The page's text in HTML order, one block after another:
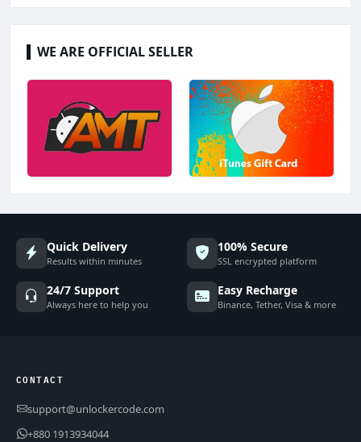
WE ARE OFFICIAL SELLER
Quick Delivery
Results within minutes
100% Secure
SSL encrypted platform
24/7 Support
Always here to help you
Easy Recharge
Binance, Tether, Visa & more
CONTACT
support@unlockercode.com
+880 1913934044